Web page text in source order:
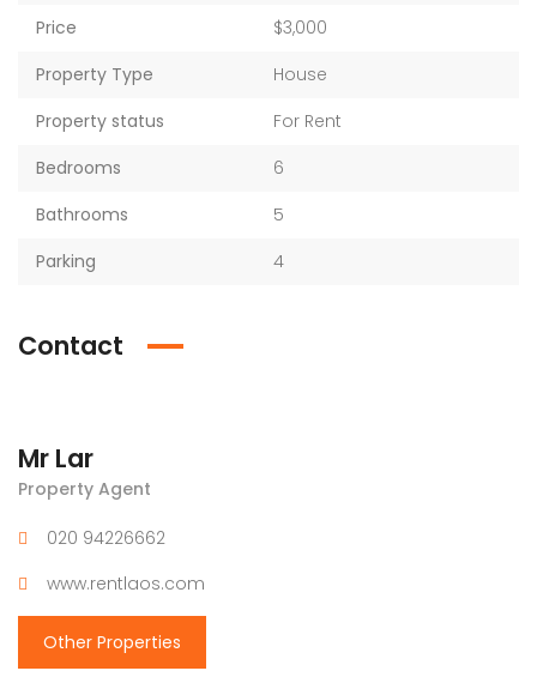
Price
$3,000
Property Type
House
Property status
For Rent
Bedrooms
6
Bathrooms
5
Parking
4
Contact
Mr Lar
Property Agent
020 94226662
www.rentlaos.com
Other Properties